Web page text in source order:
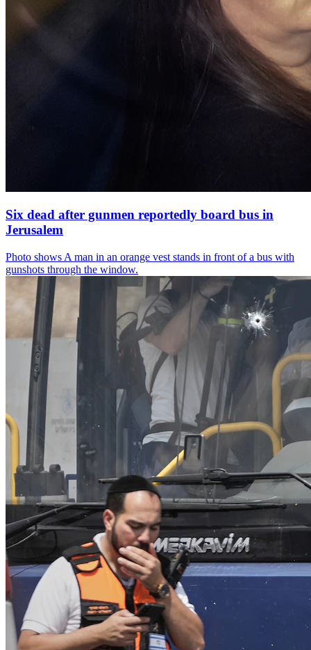
Six dead after gunmen reportedly board bus in
Jerusalem
Photo shows A man in an orange vest stands in front of a bus with
gunshots through the window.